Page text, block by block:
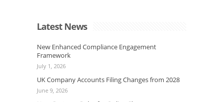
Latest News
New Enhanced Compliance Engagement
Framework
July 1, 2026
UK Company Accounts Filing Changes from 2028
June 9, 2026